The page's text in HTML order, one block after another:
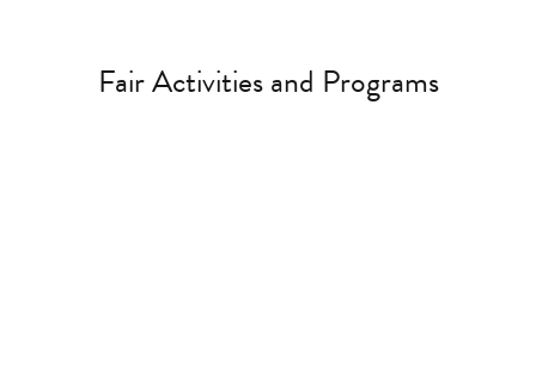
Fair Activities and Programs